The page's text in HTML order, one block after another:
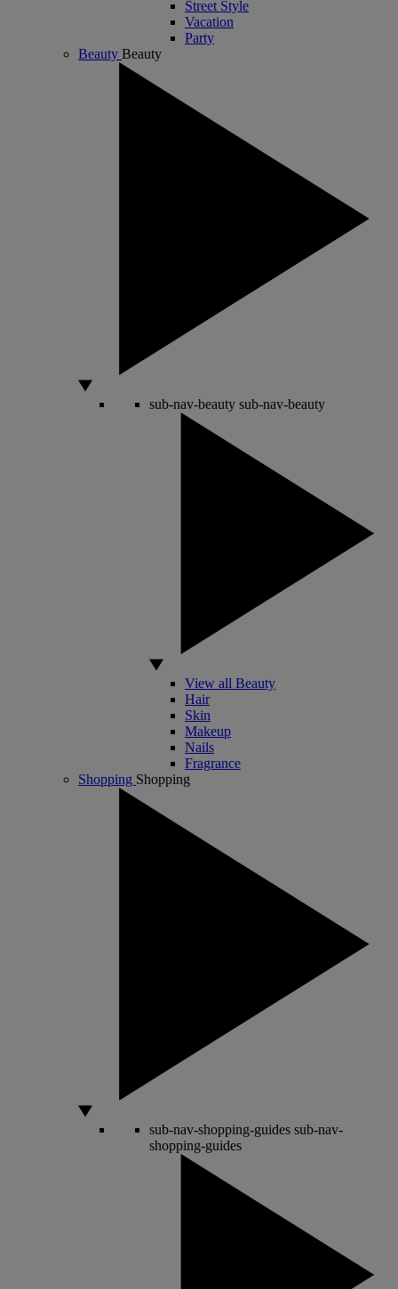
Street Style
Vacation
Party
Beauty Beauty
sub-nav-beauty sub-nav-beauty
View all Beauty
Hair
Skin
Makeup
Nails
Fragrance
Shopping Shopping
sub-nav-shopping-guides sub-nav-
shopping-guides